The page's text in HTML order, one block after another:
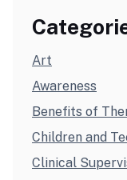
Art
Awareness
Benefits of
Children and
Clinical